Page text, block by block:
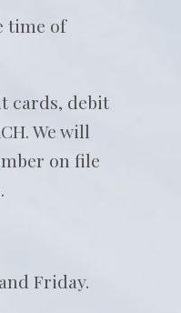
time of
cards, debit
We will
on file
Friday.